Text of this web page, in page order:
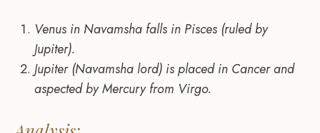
Venus in Navamsha falls in Pisces (ruled by
Jupiter).
Jupiter (Navamsha lord) is placed in Cancer and
aspected by Mercury from Virgo.